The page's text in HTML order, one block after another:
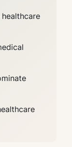
healthcare